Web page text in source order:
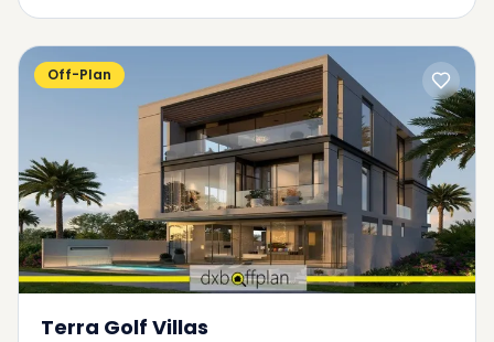
Off-Plan
Terra Golf Villas